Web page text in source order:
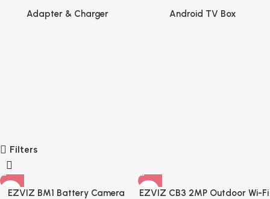
Adapter & Charger Android TV Box
Filters
EZVIZ BM1 Battery Camera
EZVIZ CB3 2MP Outdoor Wi-Fi